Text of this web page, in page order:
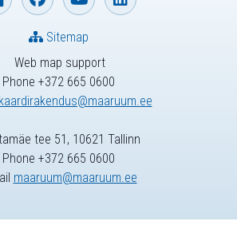
Web map support
Phone +372 665 0600
kaardirakendus@maaruum.ee
Sitemap
tee 51, 10621 Tallinn
Phone +372 665 0600
maaruum@maaruum.ee